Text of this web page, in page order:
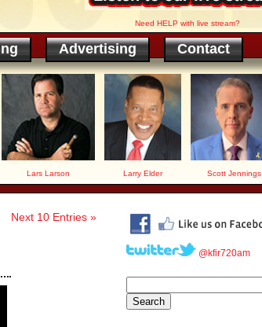
Need HELP with live stream?
Advertising Contact
Lars Larson Larry Elder Scott Jennings
Next 10 Entries »
@kfir720am